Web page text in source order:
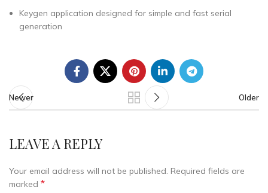
Keygen application designed for simple and fast serial
generation
Newer Older
LEAVE A REPLY
Your email address will not be published. Required fields are
marked *